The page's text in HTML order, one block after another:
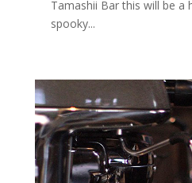
Tamashii Bar this will be a
spooky...